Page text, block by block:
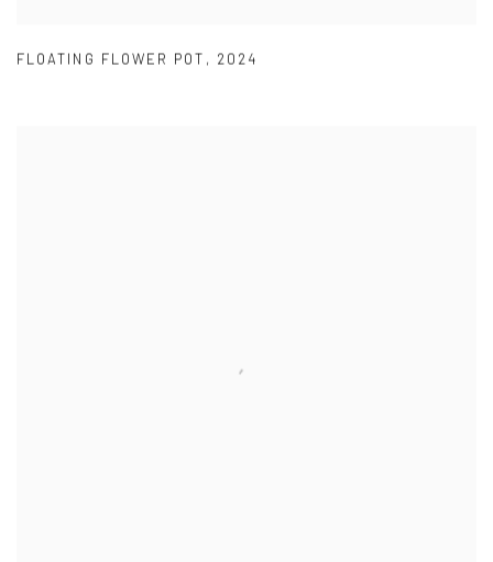
FLOATING FLOWER POT , 2024